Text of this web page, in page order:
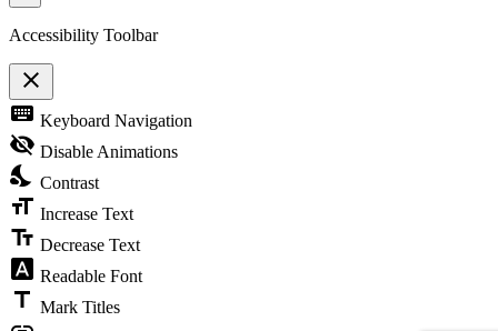
Accessibility Toolbar
close
Toggle
the
visibility
of
Accessibility
Toolbar
keyboard Keyboard Navigation
visibility_off Disable Animations
nights_stay Contrast
format_size Increase Text
text_fields Decrease Text
font_download Readable Font
title Mark Titles